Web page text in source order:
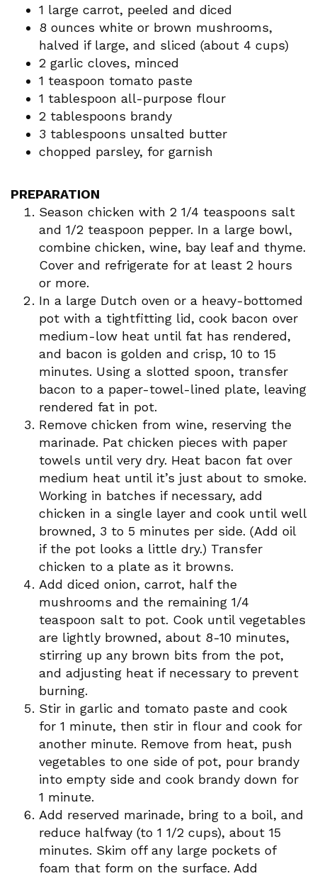
1 large carrot, peeled and diced
8 ounces white or brown mushrooms,
halved if large, and sliced (about 4 cups)
2 garlic cloves, minced
1 teaspoon tomato paste
1 tablespoon all-purpose flour
2 tablespoons brandy
3 tablespoons unsalted butter
chopped parsley, for garnish
PREPARATION
Season chicken with 2 1/4 teaspoons salt
and 1/2 teaspoon pepper. In a large bowl,
combine chicken, wine, bay leaf and thyme.
Cover and refrigerate for at least 2 hours
or more.
In a large Dutch oven or a heavy-bottomed
pot with a tightfitting lid, cook bacon over
medium-low heat until fat has rendered,
and bacon is golden and crisp, 10 to 15
minutes. Using a slotted spoon, transfer
bacon to a paper-towel-lined plate, leaving
rendered fat in pot.
Remove chicken from wine, reserving the
marinade. Pat chicken pieces with paper
towels until very dry. Heat bacon fat over
medium heat until it’s just about to smoke.
Working in batches if necessary, add
chicken in a single layer and cook until well
browned, 3 to 5 minutes per side. (Add oil
if the pot looks a little dry.) Transfer
chicken to a plate as it browns.
Add diced onion, carrot, half the
mushrooms and the remaining 1/4
teaspoon salt to pot. Cook until vegetables
are lightly browned, about 8-10 minutes,
stirring up any brown bits from the pot,
and adjusting heat if necessary to prevent
burning.
Stir in garlic and tomato paste and cook
for 1 minute, then stir in flour and cook for
another minute. Remove from heat, push
vegetables to one side of pot, pour brandy
into empty side and cook brandy down for
1 minute.
Add reserved marinade, bring to a boil, and
reduce halfway (to 1 1/2 cups), about 15
minutes. Skim off any large pockets of
foam that form on the surface. Add